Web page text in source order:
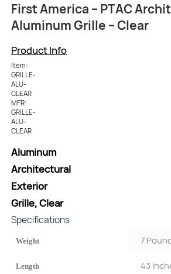
First America – PTAC
Aluminum Grille – Clear
Product Info
Item:
GRILLE-
ALU-
CLEAR
MFR:
GRILLE-
ALU-
CLEAR
Aluminum
Architectural
Exterior
Grille, Clear
Specifications
Weight 7
Length 43